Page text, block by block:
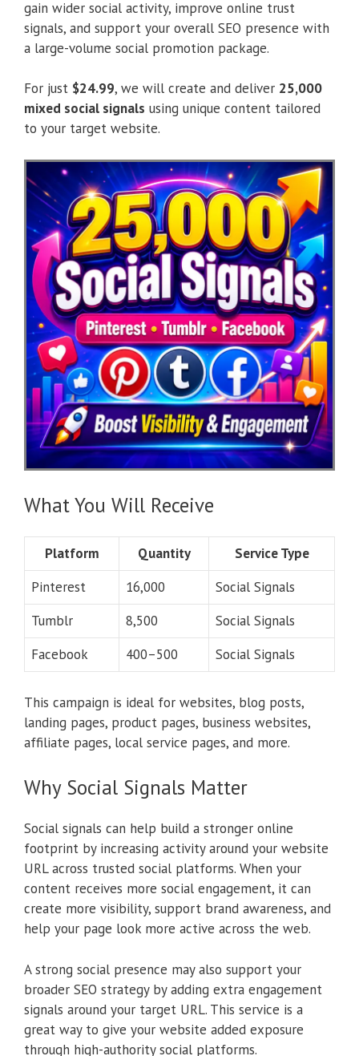
gain wider social activity, improve online trust
signals, and support your overall SEO presence with
a large-volume social promotion package.
For just $24.99, we will create and deliver 25,000
mixed social signals using unique content tailored
to your target website.
What You Will Receive
Platform Quantity
Service Type
Pinterest
16,000
Social Signals
Tumblr
8,500
Social Signals
Facebook
400–500 Social Signals
This campaign is ideal for websites, blog posts,
landing pages, product pages, business websites,
affiliate pages, local service pages, and more.
Why Social Signals Matter
Social signals can help build a stronger online
footprint by increasing activity around your website
URL across trusted social platforms. When your
content receives more social engagement, it can
create more visibility, support brand awareness, and
help your page look more active across the web.
A strong social presence may also support your
broader SEO strategy by adding extra engagement
signals around your target URL. This service is a
great way to give your website added exposure
through high-authority social platforms.